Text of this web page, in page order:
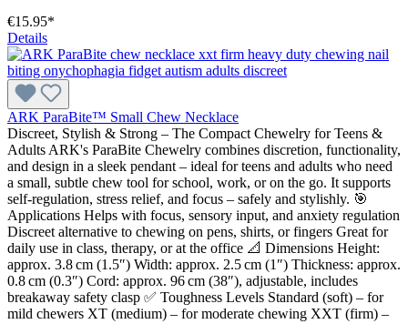
€15.95*
Details
ARK ParaBite™ Small Chew Necklace
Discreet, Stylish & Strong – The Compact Chewelry for Teens &
Adults ARK's ParaBite Chewelry combines discretion, functionality,
and design in a sleek pendant – ideal for teens and adults who need
a small, subtle chew tool for school, work, or on the go. It supports
self-regulation, stress relief, and focus – safely and stylishly. 🎯
Applications Helps with focus, sensory input, and anxiety regulation
Discreet alternative to chewing on pens, shirts, or fingers Great for
daily use in class, therapy, or at the office 📐 Dimensions Height:
approx. 3.8 cm (1.5″) Width: approx. 2.5 cm (1″) Thickness: approx.
0.8 cm (0.3″) Cord: approx. 96 cm (38″), adjustable, includes
breakaway safety clasp ✅ Toughness Levels Standard (soft) – for
mild chewers XT (medium) – for moderate chewing XXT (firm) –